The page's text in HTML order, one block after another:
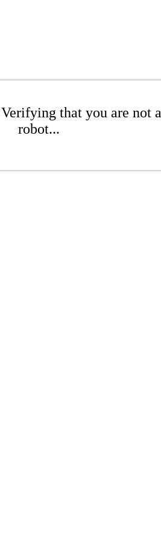
that you are not a
robot...